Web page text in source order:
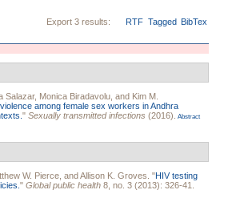
Export 3 results: RTF Tagged BibTex
Salazar, Monica Biradavolu , and Kim M.
among female sex workers in Andhra
" Sexually transmitted infections (2016). Abstract
W. Pierce , andAllison K. Groves "HIV testing
" Global public health 8, no. 3 (2013): 326-41.